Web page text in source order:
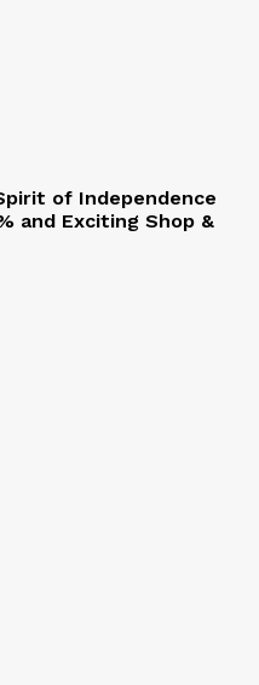
of Independence
and Exciting Shop &